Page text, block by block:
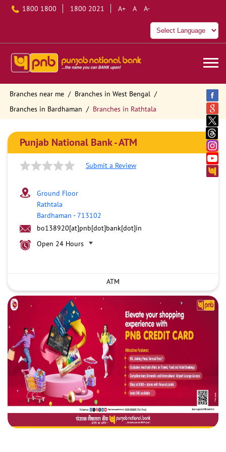
1800 1800 1800 2021 A+ A A-
Branches near me
Branches in West Bengal
Branches in Bardhaman
Branches in Rathtala
Punjab National Bank - ATM
Submit a Review
Ground Floor
Rathtala
Bardhaman -713102
bo138920[at]pnb[dot]bank[dot]in
Open 24 Hours
ATM